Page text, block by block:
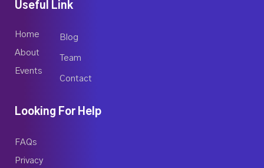
Useful Link
Home
About
Events
Blog
Team
Contact
Looking For Help
FAQs
Privacy